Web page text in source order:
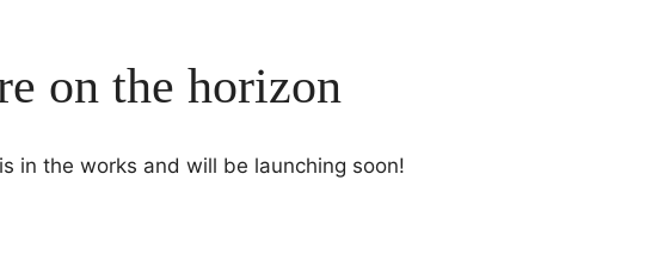
on the horizon
in the works and will be launching soon!